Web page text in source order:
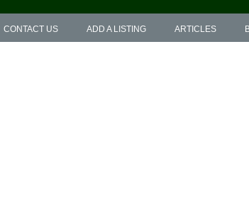
CONTACT US ADD A LISTING ARTICLES